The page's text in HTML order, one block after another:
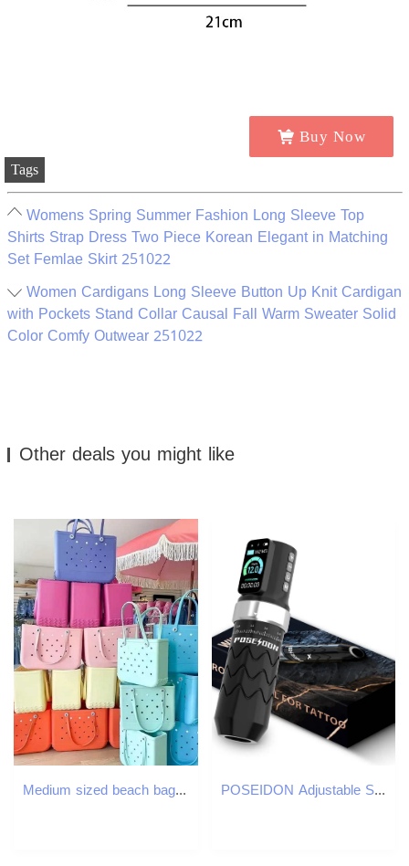
Buy Now
Tags
Womens Spring Summer Fashion Long Sleeve Top
Shirts Strap Dress Two Piece Korean Elegant in Matching
Set Femlae Skirt 251022
Women Cardigans Long Sleeve Button Up Knit Cardigan
with Pockets Stand Collar Causal Fall Warm Sweater Solid
Color Comfy Outwear 251022
Other deals you might like
Medium sized beach bag waterproof picnic handbag storage basket EVA washable shopping shoulder bag womens handbag family organization W250415 POSEIDON Adjustable Stroke Tattoo Machine Wirless Tattoo Pen With Powerful Custom Motor For Professional Tattoo Artist 260105